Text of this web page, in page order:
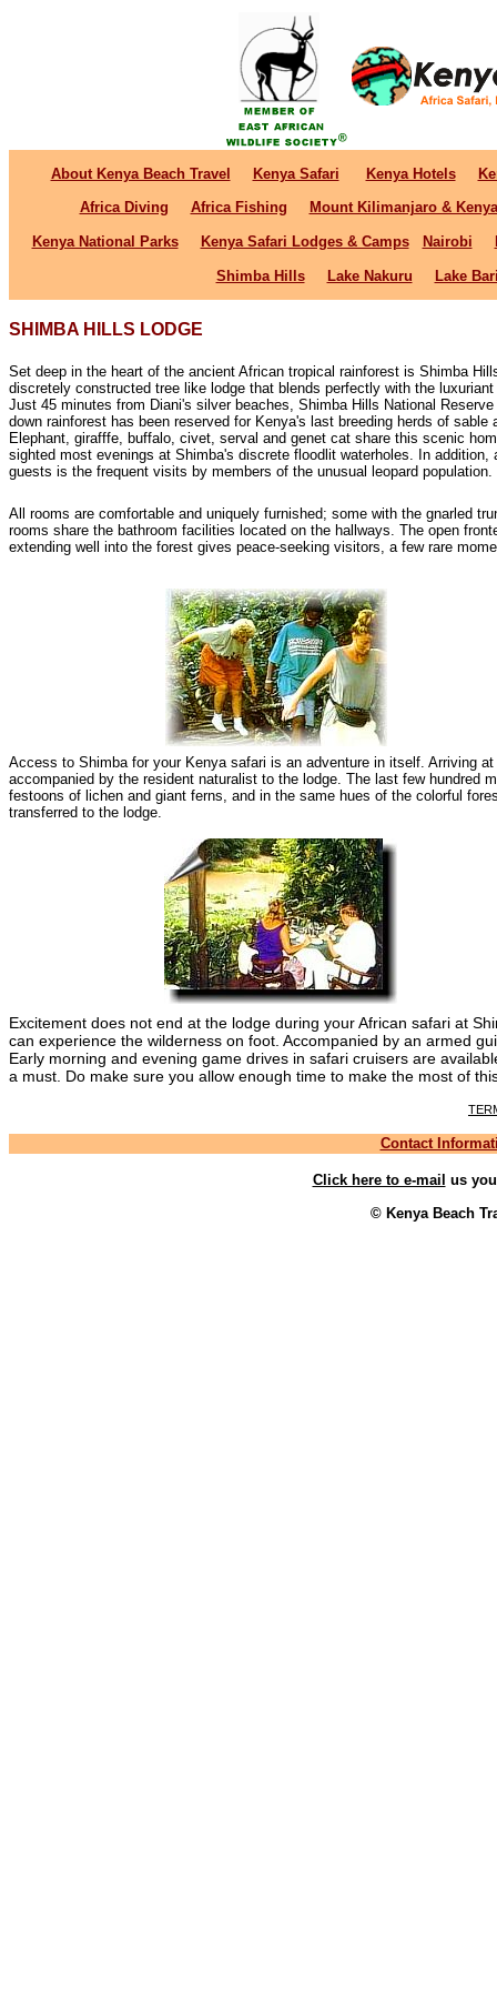
About Kenya Beach Travel Kenya Safari Kenya Hotels
Africa Diving
Africa Fishing Mount Kilimanjaro &
Kenya National Parks Kenya Safari Lodges & Camps Nairobi
Shimba Hills Lake Nakuru Lake
SHIMBA HILLS LODGE
Set deep in the heart of the ancient African tropical rainforest is Shimba
discretely constructed tree like lodge that blends perfectly with the
Just 45 minutes from Diani's silver beaches, Shimba Hills National
down rainforest has been reserved for Kenya's last breeding herds of sable
Elephant, girafffe, buffalo, civet, serval and genet cat share this scenic
sighted most evenings at Shimba's discrete floodlit waterholes. In addition,
guests is the frequent visits by members of the unusual leopard population.
All rooms are comfortable and uniquely furnished; some with the gnarled
rooms share the bathroom facilities located on the hallways. The open
extending well into the forest gives peace-seeking visitors, a few rare
Access to Shimba for your Kenya safari is an adventure in itself. Arriving
accompanied by the resident naturalist to the lodge. The last few hundred
festoons of lichen and giant ferns, and in the same hues of the colorful
transferred to the lodge.
Excitement does not end at the lodge during your African safari at
can experience the wilderness on foot. Accompanied by an armed
Early morning and evening game drives in safari cruisers are
a must. Do make sure you allow enough time to make the most of
Contact
Click here to e-mail us
© Kenya Beach